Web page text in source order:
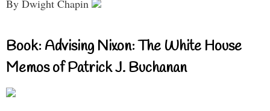
By Dwight Chapin
Book: Advising Nixon: The White House
Memos of Patrick J. Buchanan